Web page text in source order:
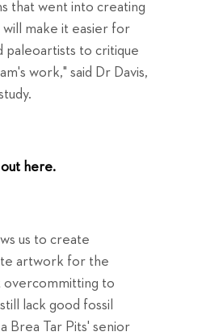
that went into creating
will make it easier for
paleoartists to critique
work," said Dr Davis,
out here.
us to create
artwork for the
overcommitting to
lack good fossil
Brea Tar Pits' senior